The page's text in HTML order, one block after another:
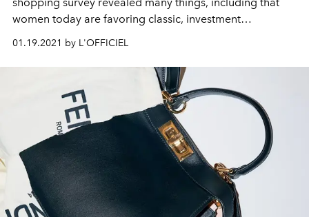
women today are favoring classic, investment
accessories over of-the-moment items.
01.19.2021 by L'OFFICIEL